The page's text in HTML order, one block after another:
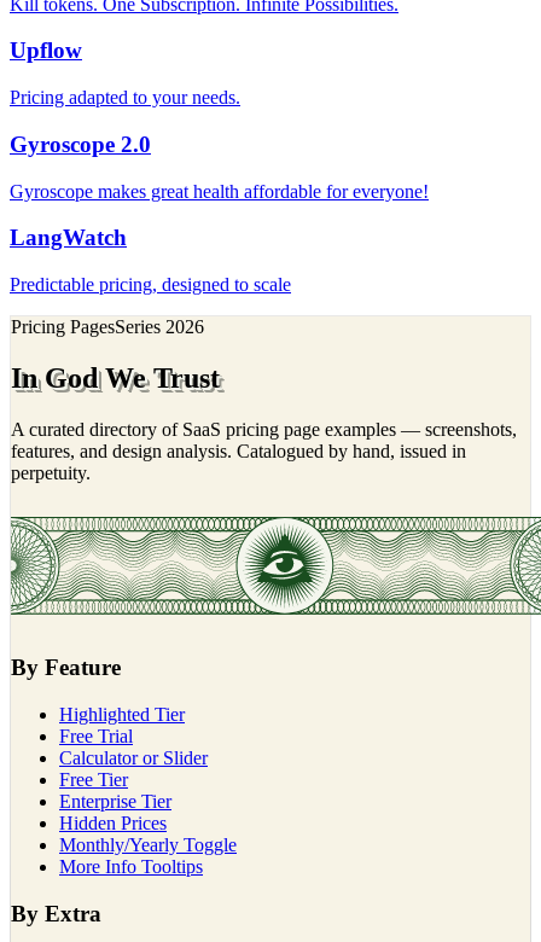
Upflow
Pricing adapted to your needs.
Gyroscope 2.0
Gyroscope makes great health affordable for everyone!
LangWatch
Predictable pricing, designed to scale
Pricing PagesSeries 2026
In God We Trust
A curated directory of SaaS pricing page examples — screenshots,
features, and design analysis. Catalogued by hand, issued in
perpetuity.
By Feature
Highlighted Tier
Free Trial
Calculator or Slider
Free Tier
Enterprise Tier
Hidden Prices
Monthly/Yearly Toggle
More Info Tooltips
By Extra